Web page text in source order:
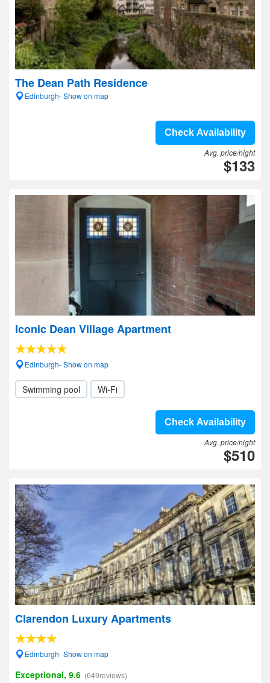
The Dean Path Residence
Edinburgh- Show on map
Check Availability
Avg. price/night
$133
Iconic Dean Village Apartment
Edinburgh- Show on map
Swimming pool Wi-Fi
Check Availability
Avg. price/night
$510
Clarendon Luxury Apartments
Edinburgh- Show on map
Exceptional, 9.6 (649reviews)